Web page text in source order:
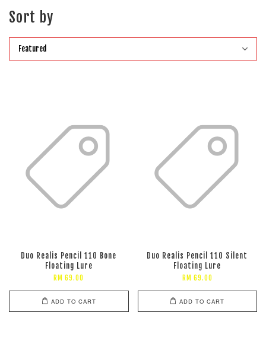
Sort by
Duo Realis Pencil 110 Bone
Floating Lure
RM 69.00
ADD TO CART
Duo Realis Pencil 110 Silent
Floating Lure
RM 69.00
ADD TO CART